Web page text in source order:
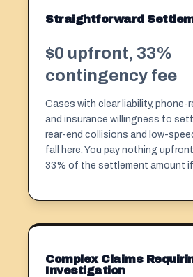
Straightforward
$0 upfront, 33%
contingency fee
Cases with clear liability, phone-
and insurance willingness to
rear-end collisions and low-
fall here. You pay nothing
33% of the settlement amount if
Complex Claims
Investigation